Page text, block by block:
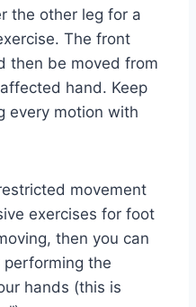
the other leg for a
The front
then be moved from
hand. Keep
every motion with
movement
exercises for foot
then you can
the
hands (this is